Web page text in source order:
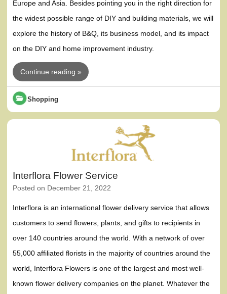
Europe and Asia. Besides pointing you in the right direction for
the widest possible range of DIY and building materials, we will
explore the history of B&Q, its business model, and its impact
on the DIY and home improvement industry.
Continue reading »
Shopping
Interflora Flower Service
Posted on December 21, 2022
Interflora is an international flower delivery service that allows
customers to send flowers, plants, and gifts to recipients in
over 140 countries around the world. With a network of over
55,000 affiliated florists in the majority of countries around the
world, Interflora Flowers is one of the largest and most well-
known flower delivery companies on the planet. Whatever the